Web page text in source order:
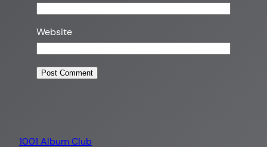
Website
1001 Album Club